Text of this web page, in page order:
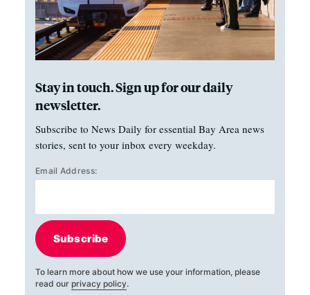
Stay in touch. Sign up for our daily
newsletter.
Subscribe to News Daily for essential Bay Area news
stories, sent to your inbox every weekday.
Email Address:
Subscribe
To learn more about how we use your information, please
read our privacy policy.